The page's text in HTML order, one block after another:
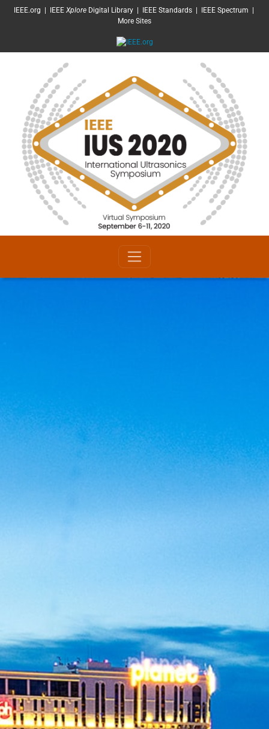
SKIP TO MAIN CONTENT
IEEE.org IEEE XploreDigital Library| IEEE Standards| IEEE Spectrum
More Sites